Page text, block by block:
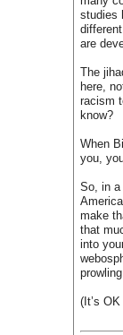
studies
are
The
here,
racism
know?
When
you,
So, in a
make
that
into
(It’s